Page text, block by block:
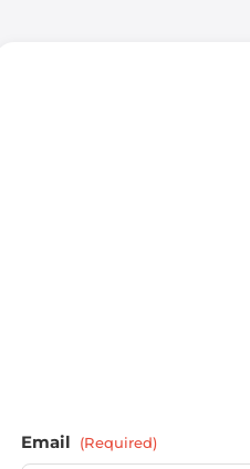
Email (Required)